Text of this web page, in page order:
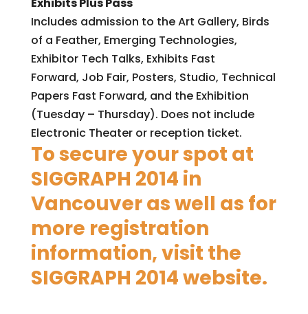
Exhibits Plus Pass
Includes admission to the Art Gallery, Birds
of a Feather, Emerging Technologies,
Exhibitor Tech Talks, Exhibits Fast
Forward, Job Fair, Posters, Studio, Technical
Papers Fast Forward, and the Exhibition
(Tuesday – Thursday). Does not include
Electronic Theater or reception ticket.
To secure your spot at
SIGGRAPH 2014 in
Vancouver as well as for
more registration
information, visit the
SIGGRAPH 2014 website.